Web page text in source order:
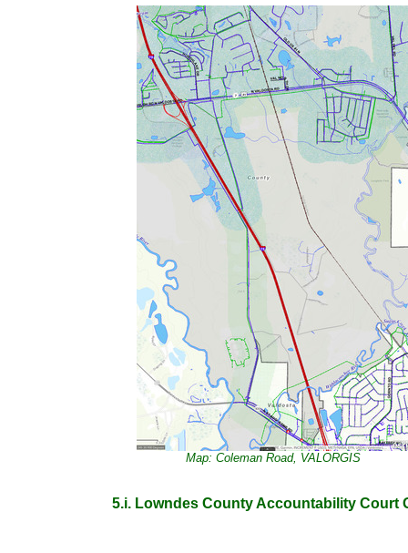
Map: Coleman Road, VALORGIS
5.i. Lowndes County Accountability Court